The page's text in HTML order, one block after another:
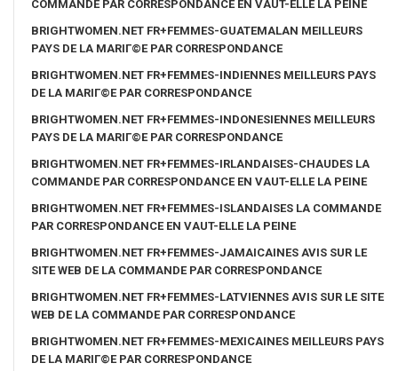
COMMANDE PAR CORRESPONDANCE EN VAUT-ELLE LA PEINE
BRIGHTWOMEN.NET FR+FEMMES-GUATEMALAN MEILLEURS
PAYS DE LA MARIГ©E PAR CORRESPONDANCE
BRIGHTWOMEN.NET FR+FEMMES-INDIENNES MEILLEURS PAYS
DE LA MARIГ©E PAR CORRESPONDANCE
BRIGHTWOMEN.NET FR+FEMMES-INDONESIENNES MEILLEURS
PAYS DE LA MARIГ©E PAR CORRESPONDANCE
BRIGHTWOMEN.NET FR+FEMMES-IRLANDAISES-CHAUDES LA
COMMANDE PAR CORRESPONDANCE EN VAUT-ELLE LA PEINE
BRIGHTWOMEN.NET FR+FEMMES-ISLANDAISES LA COMMANDE
PAR CORRESPONDANCE EN VAUT-ELLE LA PEINE
BRIGHTWOMEN.NET FR+FEMMES-JAMAICAINES AVIS SUR LE
SITE WEB DE LA COMMANDE PAR CORRESPONDANCE
BRIGHTWOMEN.NET FR+FEMMES-LATVIENNES AVIS SUR LE SITE
WEB DE LA COMMANDE PAR CORRESPONDANCE
BRIGHTWOMEN.NET FR+FEMMES-MEXICAINES MEILLEURS PAYS
DE LA MARIГ©E PAR CORRESPONDANCE